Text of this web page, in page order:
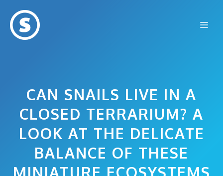
content
CAN SNAILS LIVE IN A
CLOSED TERRARIUM? A
LOOK AT THE DELICATE
BALANCE OF THESE
MINIATURE ECOSYSTEMS